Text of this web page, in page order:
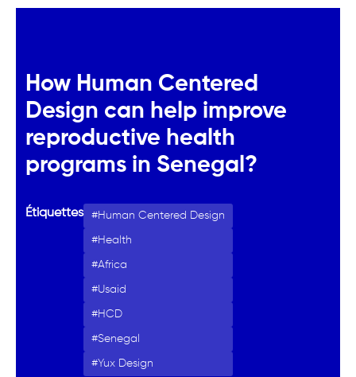
How Human Centered
Design can help improve
reproductive health
programs in Senegal?
Étiquettes Human Centered Design
Health
Africa
Usaid
HCD
Senegal
Yux Design